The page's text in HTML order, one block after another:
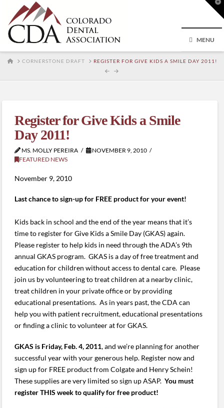
MENU
HOMECORNERSTONE DRAFT REGISTER FOR GIVE KIDS A SMILE DAY 2011!
Register for Give Kids a Smile
Day 2011!
MS. MOLLY PEREIRA
NOVEMBER 9, 2010
FEATURED NEWS
November 9, 2010
Last chance to sign-up for FREE product for your event!
Kids back in school and the end of the year means that it’s
time to register for Give Kids a Smile Day (GKAS) again.
Please register to help kids in need through the ADA’s 9th
annual GKAS program. GKAS is a day of free treatment and
education for children without access to dental care. Please
join us by volunteering to treat children at a nearby clinic,
treat children in your private office or by providing
educational presentations. As in years past, the CDA can
help you with patient recruitment, educational presentations
or finding a clinic to volunteer at for GKAS.
GKAS is Friday, Feb. 4, 2011, and we’re planning for another
successful year with your generous help. Register now and
sign up for FREE product from Colgate and Henry Schein!
These supplies are very limited so sign up ASAP.You must
register THIS week to qualify for free product!